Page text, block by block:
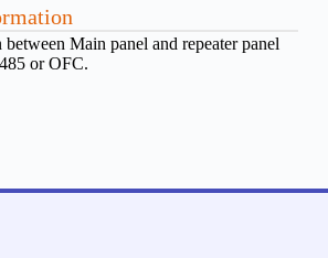
Main panel and repeater panel
or OFC.